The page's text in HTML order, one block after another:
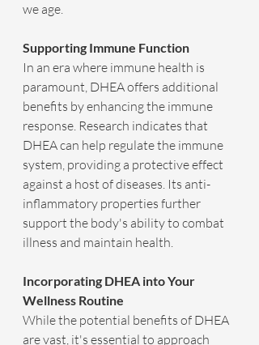
we age.
Supporting Immune Function
In an era where immune health is
paramount, DHEA offers additional
benefits by enhancing the immune
response. Research indicates that
DHEA can help regulate the immune
system, providing a protective effect
against a host of diseases. Its anti-
inflammatory properties further
support the body's ability to combat
illness and maintain health.
Incorporating DHEA into Your
Wellness Routine
While the potential benefits of DHEA
are vast, it's essential to approach